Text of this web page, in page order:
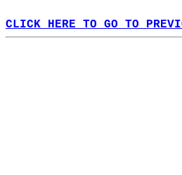
CLICK HERE TO GO TO